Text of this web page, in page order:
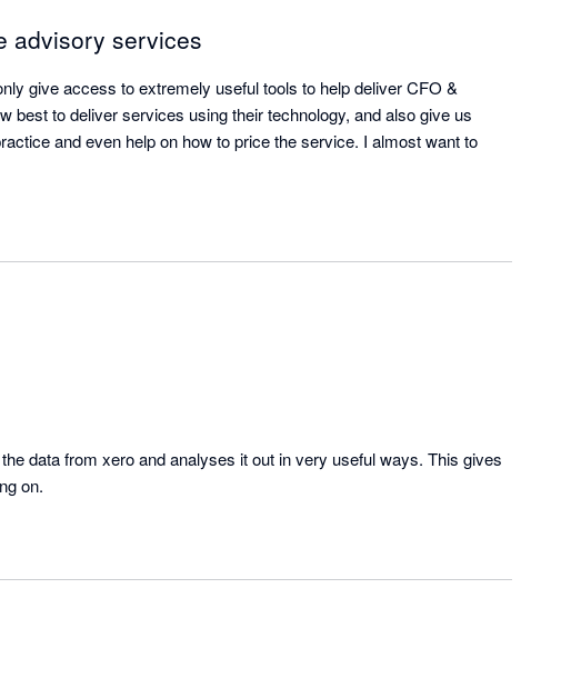
advisory services
give access to extremely useful tools to help deliver CFO &
best to deliver services using their technology, and also give us
and even help on how to price the service. I almost want to
data from xero and analyses it out in very useful ways. This gives
on.